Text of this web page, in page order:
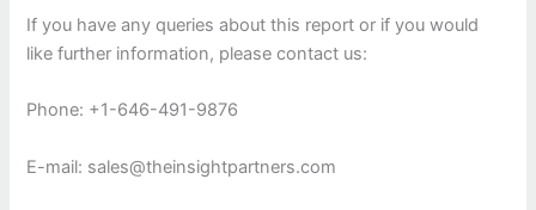
If you have any queries about this report or if you would
like further information, please contact us:
Phone: +1-646-491-9876
E-mail: sales@theinsightpartners.com